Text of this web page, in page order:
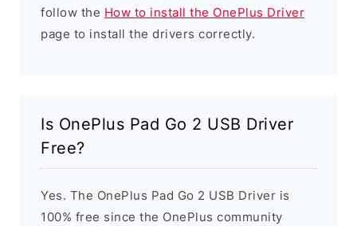
follow the How to install the OnePlus Driver
page to install the drivers correctly.
Is OnePlus Pad Go 2 USB Driver
Free?
Yes. The OnePlus Pad Go 2 USB Driver is
100% free since the OnePlus community